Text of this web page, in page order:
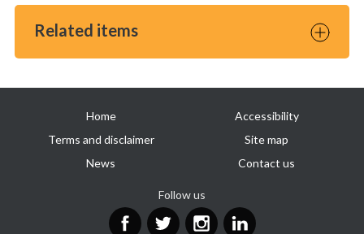
Related items
links
Home
Accessibility
Terms and disclaimer
Site map
News
Contact us
Follow us
FacebookTwitterInstagram